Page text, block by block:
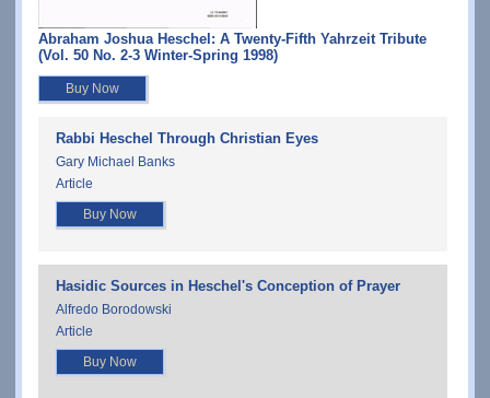
Abraham Joshua Heschel: A Twenty-Fifth Yahrzeit Tribute
(Vol. 50 No. 2-3 Winter-Spring 1998)
Buy Now
Rabbi Heschel Through Christian Eyes
Gary Michael Banks
Article
Buy Now
Hasidic Sources in Heschel's Conception of Prayer
Alfredo Borodowski
Article
Buy Now